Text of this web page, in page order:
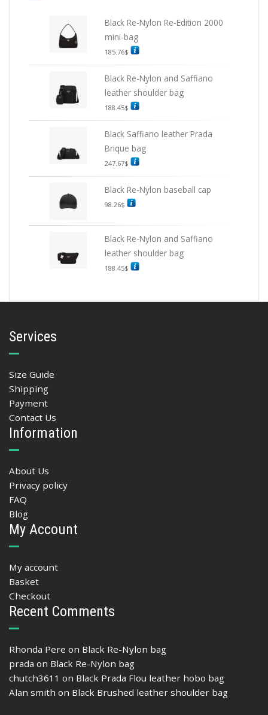
Black Re-Nylon Re-Edition 2000
mini-bag
185.76$
Black Re-Nylon and Saffiano
leather shoulder bag
188.45$
Black Saffiano leather Prada
Brique bag
247.67$
Black Re-Nylon baseball cap
98.26$
Black Re-Nylon and Saffiano
leather shoulder bag
188.45$
Services
Size Guide
Shipping
Payment
Contact Us
Information
About Us
Privacy policy
FAQ
Blog
My Account
My account
Basket
Checkout
Recent Comments
Rhonda Pere on Black Re-Nylon bag
prada on Black Re-Nylon bag
chutch3611 on Black Prada Flou leather hobo bag
Alan smith on Black Brushed leather shoulder bag